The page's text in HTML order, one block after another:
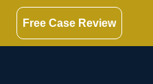
Free Case Review